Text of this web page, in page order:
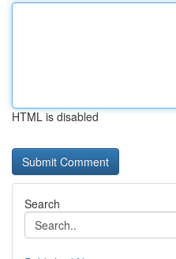
HTML is disabled
Search